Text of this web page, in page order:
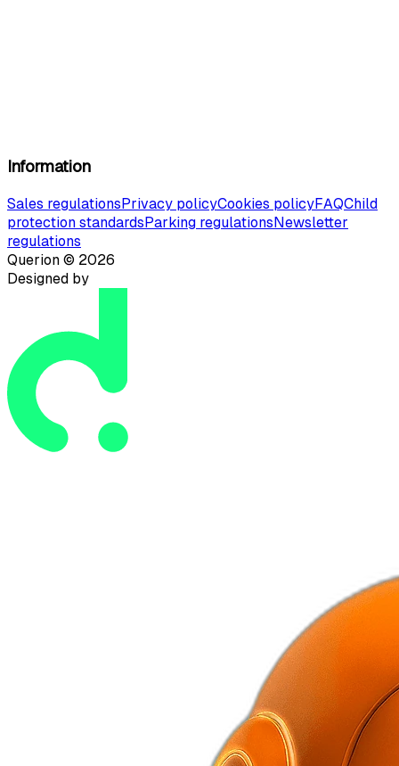
Information
Sales regulationsPrivacy policyCookies policyFAQChild
protection standardsParking regulationsNewsletter
regulations
Querion © 2026
Designed by